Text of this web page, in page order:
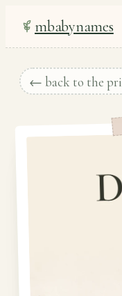
mbabynames
← back to the